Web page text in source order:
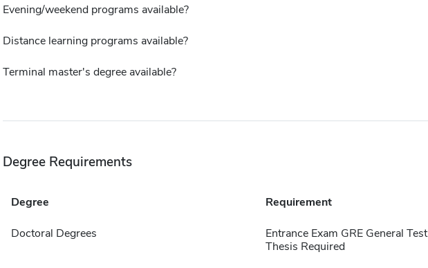
Evening/weekend programs available?
Distance learning programs available?
Terminal master's degree available?
Degree Requirements
Degree Requirement
Doctoral Degrees
Entrance Exam GRE General Test
Thesis Required